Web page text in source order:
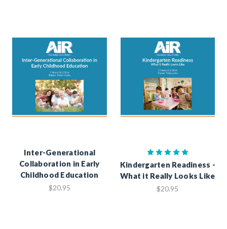
Inter-Generational
Collaboration in Early
Childhood Education
$20.95
Kindergarten Readiness -
What it Really Looks Like
$20.95